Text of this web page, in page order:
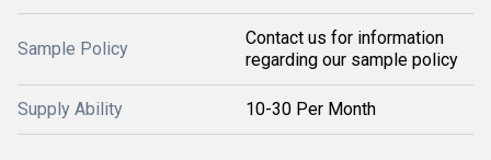
Sample Policy
Contact us for information
regarding our sample policy
Supply Ability 10-30 Per Month